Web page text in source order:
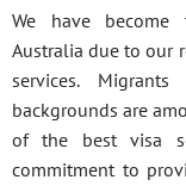
We have
Australia due to our
services.
backgrounds are
of the best visa
commitment to